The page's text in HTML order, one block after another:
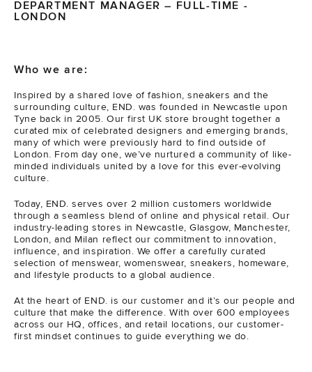
DEPARTMENT MANAGER – FULL-TIME -
LONDON
Who we are:
Inspired by a shared love of fashion, sneakers and the
surrounding culture, END. was founded in Newcastle upon
Tyne back in 2005. Our first UK store brought together a
curated mix of celebrated designers and emerging brands,
many of which were previously hard to find outside of
London. From day one, we’ve nurtured a community of like-
minded individuals united by a love for this ever-evolving
culture.
Today, END. serves over 2 million customers worldwide
through a seamless blend of online and physical retail. Our
industry-leading stores in Newcastle, Glasgow, Manchester,
London, and Milan reflect our commitment to innovation,
influence, and inspiration. We offer a carefully curated
selection of menswear, womenswear, sneakers, homeware,
and lifestyle products to a global audience.
At the heart of END. is our customer and it’s our people and
culture that make the difference. With over 600 employees
across our HQ, offices, and retail locations, our customer-
first mindset continues to guide everything we do.